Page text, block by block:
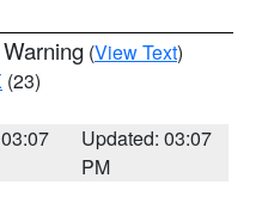
(View Text)
(23)
Updated: 03:07
PM